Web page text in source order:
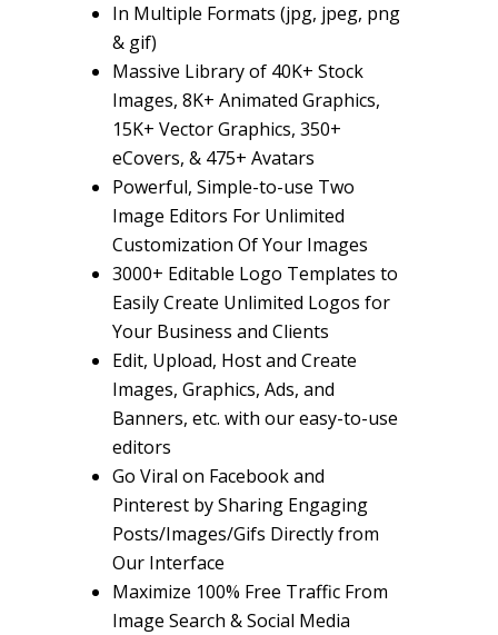
In Multiple Formats (jpg, jpeg, png
& gif)
Massive Library of 40K+ Stock
Images, 8K+ Animated Graphics,
15K+ Vector Graphics, 350+
eCovers, & 475+ Avatars
Powerful, Simple-to-use Two
Image Editors For Unlimited
Customization Of Your Images
3000+ Editable Logo Templates to
Easily Create Unlimited Logos for
Your Business and Clients
Edit, Upload, Host and Create
Images, Graphics, Ads, and
Banners, etc. with our easy-to-use
editors
Go Viral on Facebook and
Pinterest by Sharing Engaging
Posts/Images/Gifs Directly from
Our Interface
Maximize 100% Free Traffic From
Image Search & Social Media